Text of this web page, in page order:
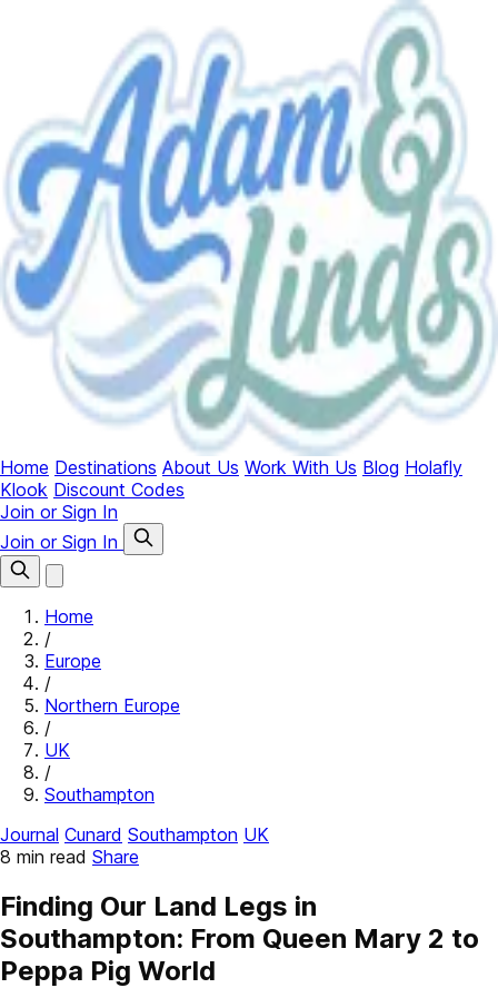
Home Destinations About Us Work With Us Blog Holafly
Klook Discount Codes
Join or Sign In
Join or Sign In
Home
/
Europe
/
Northern Europe
/
UK
/
Southampton
Journal Cunard Southampton UK
8 min read Share
Finding Our Land Legs in
Southampton: From Queen Mary 2 to
Peppa Pig World